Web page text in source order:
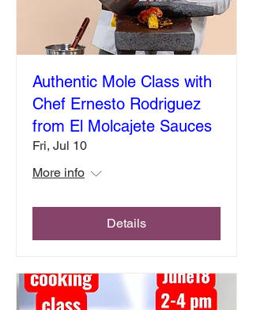
Authentic Mole Class with
Chef Ernesto Rodriguez
from El Molcajete Sauces
Fri, Jul 10
More info
Details